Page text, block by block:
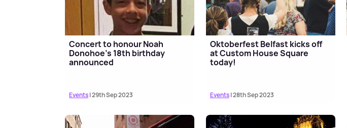
Concert to honour Noah
Donohoe's 18th birthday
announced
Events| 29th Sep 2023
Oktoberfest Belfast kicks off
at Custom House Square
today!
Events| 28th Sep 2023